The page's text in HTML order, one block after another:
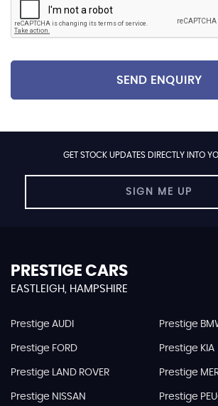
SEND ENQUIRY
GET STOCK UPDATES DIRECTLY INTO
SIGN ME UP
PRESTIGE CARS
EASTLEIGH, HAMPSHIRE
Prestige AUDI Prestige
Prestige FORD Prestige KIA
Prestige LAND ROVER Prestige
Prestige NISSAN Prestige